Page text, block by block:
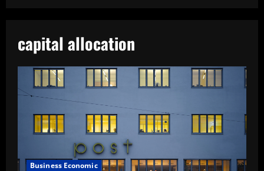
capital allocation
Business Economic